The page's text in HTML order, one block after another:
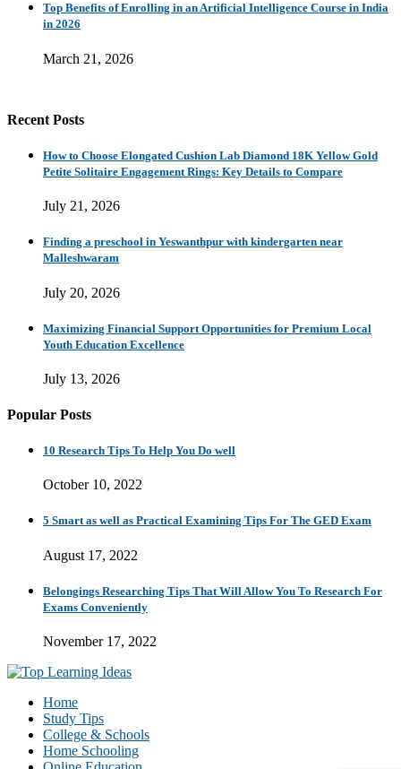
Top Benefits of Enrolling in an Artificial Intelligence Course in India
in 2026
March 21, 2026
Recent Posts
How to Choose Elongated Cushion Lab Diamond 18K Yellow Gold
Petite Solitaire Engagement Rings: Key Details to Compare
July 21, 2026
Finding a preschool in Yeswanthpur with kindergarten near
Malleshwaram
July 20, 2026
Maximizing Financial Support Opportunities for Premium Local
Youth Education Excellence
July 13, 2026
Popular Posts
10 Research Tips To Help You Do well
October 10, 2022
5 Smart as well as Practical Examining Tips For The GED Exam
August 17, 2022
Belongings Researching Tips That Will Allow You To Research For
Exams Conveniently
November 17, 2022
Home
Study Tips
College & Schools
Home Schooling